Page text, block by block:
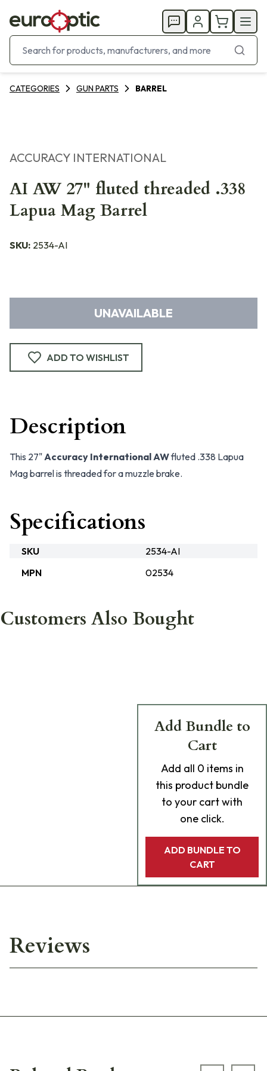
CATEGORIES GUN PARTS BARREL
ACCURACY INTERNATIONAL
AI AW 27" fluted threaded .338
Lapua Mag Barrel
SKU: 2534-AI
UNAVAILABLE
ADD TO WISHLIST
Description
This 27"Accuracy International AWfluted .338 Lapua
Mag barrel is threaded for a muzzle brake.
Specifications
SKU
2534-AI
MPN
02534
Customers Also Bought
Add Bundle to
Cart
Add all 0 items in
this product bundle
to your cart with
one click.
ADD BUNDLE TO
CART
Reviews